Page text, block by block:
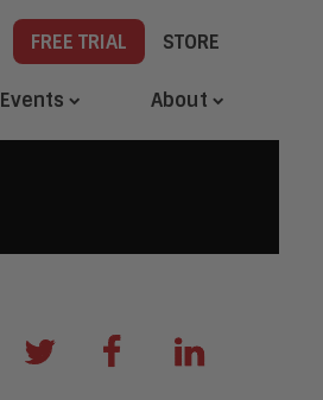
FREE TRIAL STORE
Events About